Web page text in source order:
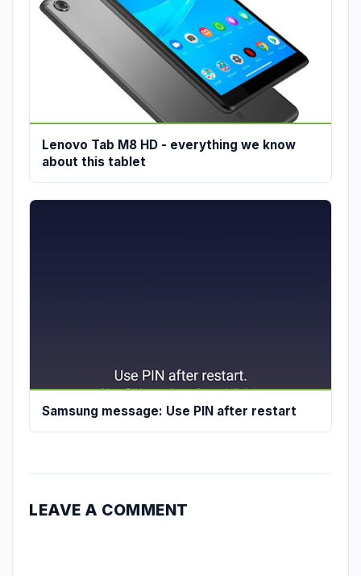
Lenovo Tab M8 HD - everything we know
about this tablet
Samsung message: Use PIN after restart
LEAVE A COMMENT